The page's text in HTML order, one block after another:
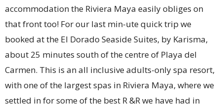
accommodation the Riviera Maya easily obliges on
that front too! For our last min-ute quick trip we
booked at the El Dorado Seaside Suites, by Karisma,
about 25 minutes south of the centre of Playa del
Carmen. This is an all inclusive adults-only spa resort,
with one of the largest spas in Riviera Maya, where we
settled in for some of the best R &R we have had in